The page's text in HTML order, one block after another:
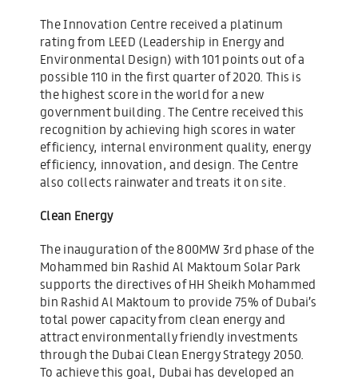
The Innovation Centre received a platinum
rating from LEED (Leadership in Energy and
Environmental Design) with 101 points out of a
possible 110 in the first quarter of 2020. This is
the highest score in the world for a new
government building. The Centre received this
recognition by achieving high scores in water
efficiency, internal environment quality, energy
efficiency, innovation, and design. The Centre
also collects rainwater and treats it on site.
Clean Energy
The inauguration of the 800MW 3rd phase of the
Mohammed bin Rashid Al Maktoum Solar Park
supports the directives of HH Sheikh Mohammed
bin Rashid Al Maktoum to provide 75% of Dubai’s
total power capacity from clean energy and
attract environmentally friendly investments
through the Dubai Clean Energy Strategy 2050.
To achieve this goal, Dubai has developed an